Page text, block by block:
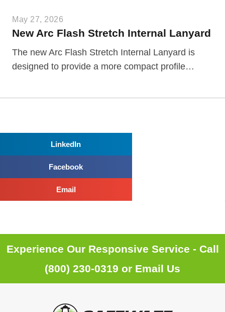
May 27, 2026
New Arc Flash Stretch Internal Lanyard
The new Arc Flash Stretch Internal Lanyard is
designed to provide a more compact profile…
LinkedIn
Facebook
Email
Experience Our Responsive Service - Call
(800) 230-0319 or Email Us